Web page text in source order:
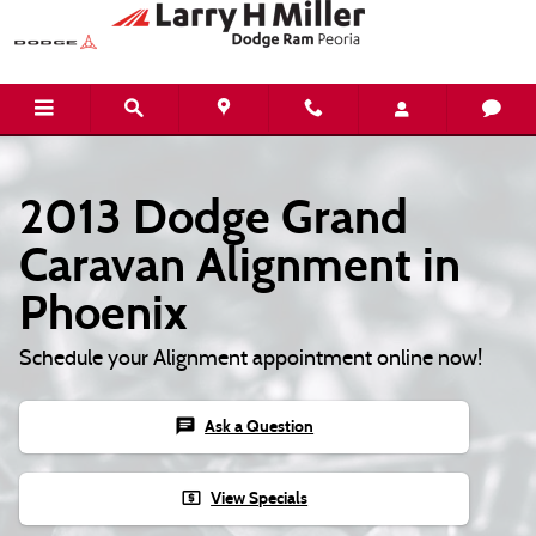
Skip to main content
2013 Dodge Grand
Caravan Alignment in
Phoenix
Schedule your Alignment appointment online now!
chat Ask a Question
local_atm View Specials